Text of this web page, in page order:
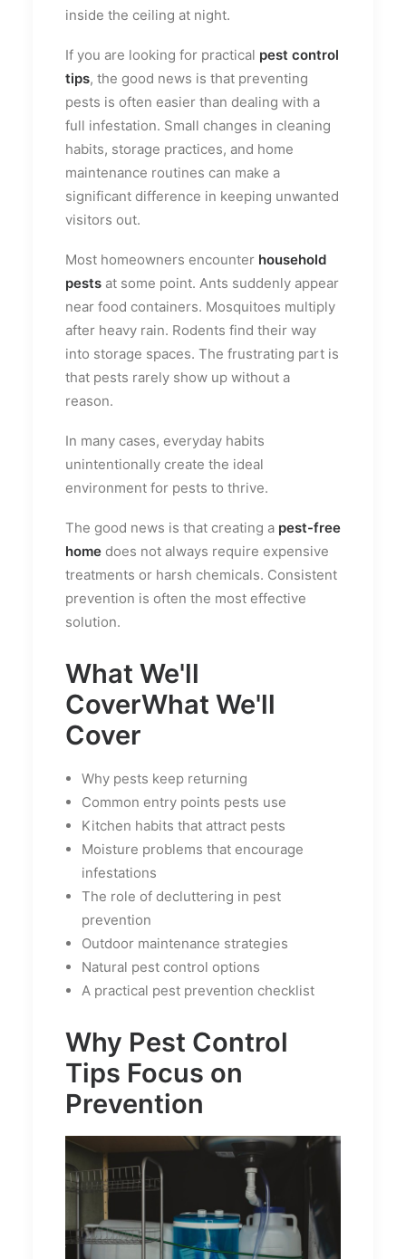
inside the ceiling at night.
If you are looking for practical pest control
tips, the good news is that preventing
pests is often easier than dealing with a
full infestation. Small changes in cleaning
habits, storage practices, and home
maintenance routines can make a
significant difference in keeping unwanted
visitors out.
Most homeowners encounter household
pests at some point. Ants suddenly appear
near food containers. Mosquitoes multiply
after heavy rain. Rodents find their way
into storage spaces. The frustrating part is
that pests rarely show up without a
reason.
In many cases, everyday habits
unintentionally create the ideal
environment for pests to thrive.
The good news is that creating a pest-free
home does not always require expensive
treatments or harsh chemicals. Consistent
prevention is often the most effective
solution.
What We'll
CoverWhat We'll
Cover
Why pests keep returning
Common entry points pests use
Kitchen habits that attract pests
Moisture problems that encourage
infestations
The role of decluttering in pest
prevention
Outdoor maintenance strategies
Natural pest control options
A practical pest prevention checklist
Why Pest Control
Tips Focus on
Prevention